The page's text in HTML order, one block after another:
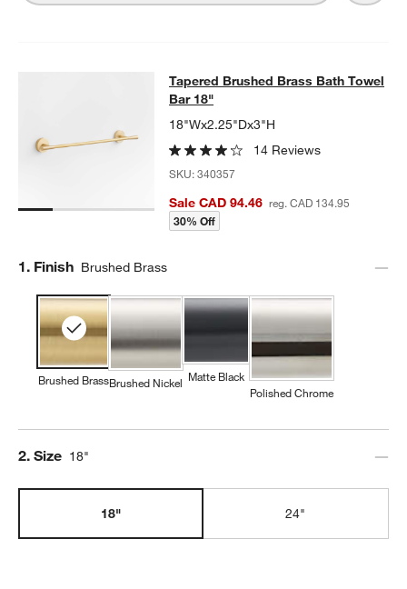
Tapered Brushed Brass Bath
TAPERED BRUSHED BRASS BATH TOWEL BAR 18"ITEMS
Tapered Brushed Brass Bath Towel
Bar 18"
18"Wx2.25"Dx3"H
14 Reviews
SKU:340357
Sale CAD 94.46 reg. CAD 134.95
30% Off
Step
1. Finish Brushed Brass
Brushed BrassBrushed Nickel Matte Black
Polished Chrome
Step
2. Size 18"
18" 24"